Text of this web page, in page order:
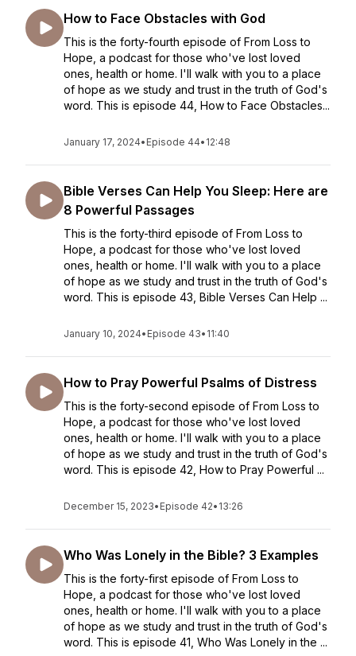
How to Face Obstacles with God
This is the forty-fourth episode of From Loss to
Hope, a podcast for those who've lost loved
ones, health or home. I'll walk with you to a place
of hope as we study and trust in the truth of God's
word. This is episode 44, How to Face Obstacles...
January 17, 2024• Episode 44• 12:48
Bible Verses Can Help You Sleep: Here are
8 Powerful Passages
This is the forty-third episode of From Loss to
Hope, a podcast for those who've lost loved
ones, health or home. I'll walk with you to a place
of hope as we study and trust in the truth of God's
word. This is episode 43, Bible Verses Can Help ...
January 10, 2024• Episode 43• 11:40
How to Pray Powerful Psalms of Distress
This is the forty-second episode of From Loss to
Hope, a podcast for those who've lost loved
ones, health or home. I'll walk with you to a place
of hope as we study and trust in the truth of God's
word. This is episode 42, How to Pray Powerful ...
December 15, 2023• Episode 42• 13:26
Who Was Lonely in the Bible? 3 Examples
This is the forty-first episode of From Loss to
Hope, a podcast for those who've lost loved
ones, health or home. I'll walk with you to a place
of hope as we study and trust in the truth of God's
word. This is episode 41, Who Was Lonely in the ...